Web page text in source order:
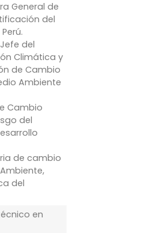
General de
del
del
Climática y
de Cambio
Ambiente
Cambio
del
de cambio
del
en